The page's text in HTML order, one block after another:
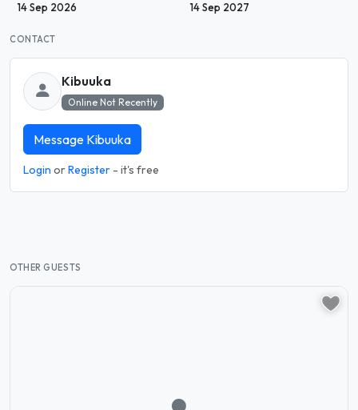
14 Sep 2026 14 Sep 2027
CONTACT
Kibuuka
Online Not Recently
Message Kibuuka
Login orRegister - it's free
OTHER GUESTS